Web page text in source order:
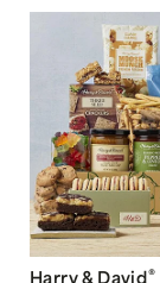
Harry & David®